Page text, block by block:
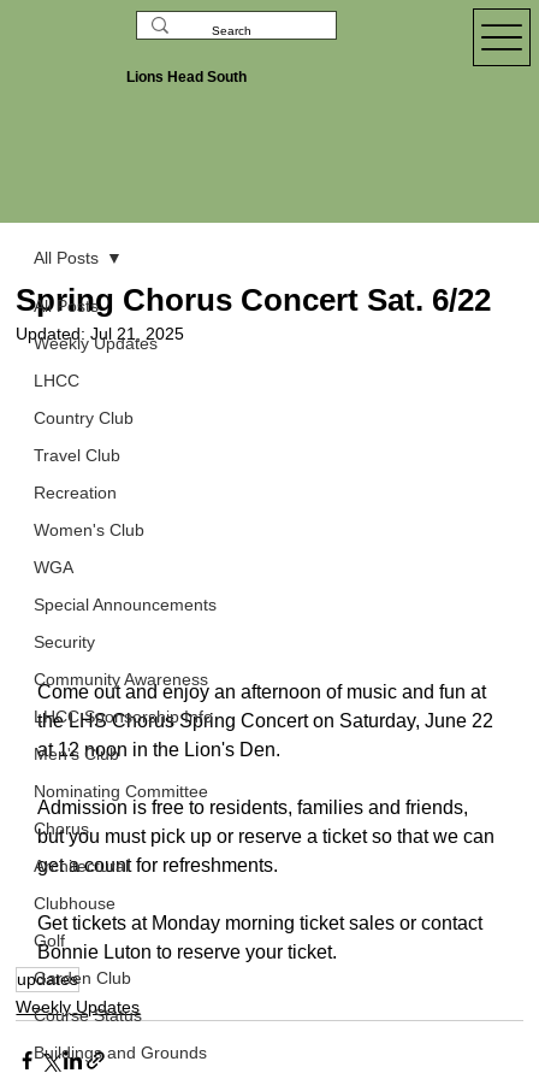
Lions Head South
All Posts
Weekly Updates
LHCC
Country Club
Travel Club
Recreation
Women's Club
WGA
Special Announcements
Security
Community Awareness
LHCC Sponsorship Info
Men's Club
Nominating Committee
Chorus
Architectural
Clubhouse
Golf
Garden Club
Course Status
Buildings and Grounds
All Posts
Spring Chorus Concert Sat. 6/22
Updated:Jul 21, 2025
Come out and enjoy an afternoon of music and fun at
the LHS Chorus Spring Concert on Saturday, June 22
at 12 noon in the Lion's Den.
Admission is free to residents, families and friends,
but you must pick up or reserve a ticket so that we can
get a count for refreshments.
Get tickets at Monday morning ticket sales or contact
Bonnie Luton to reserve your ticket.
updates
Weekly Updates